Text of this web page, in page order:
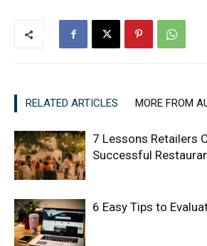
RELATED ARTICLES MORE FROM
7 Lessons Retailers
Successful
6 Easy Tips to